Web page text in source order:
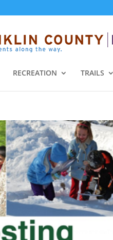
RECREATION TRAILS